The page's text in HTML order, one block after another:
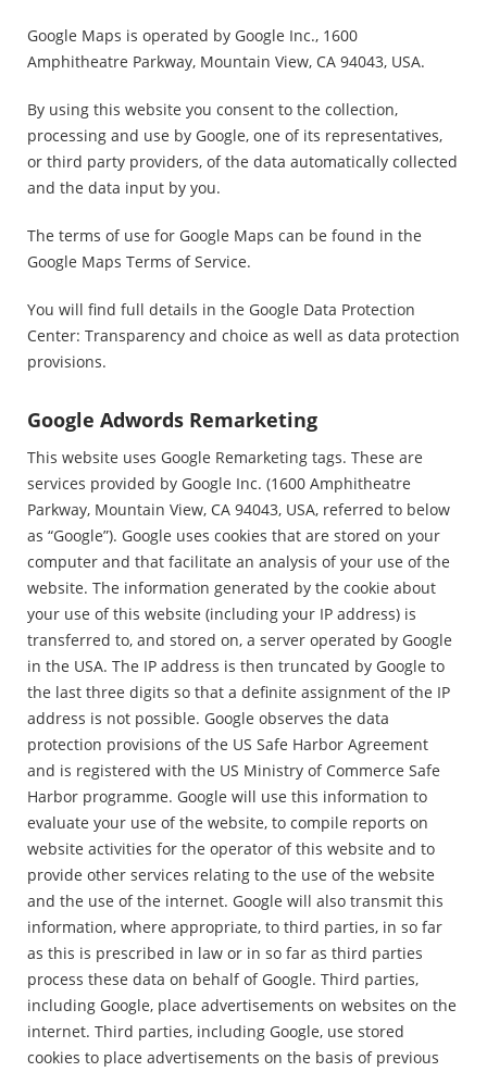
Google Maps is operated by Google Inc., 1600
Amphitheatre Parkway, Mountain View, CA 94043, USA.
By using this website you consent to the collection,
processing and use by Google, one of its representatives,
or third party providers, of the data automatically collected
and the data input by you.
The terms of use for Google Maps can be found in the
Google Maps Terms of Service.
You will find full details in the Google Data Protection
Center: Transparency and choice as well as data protection
provisions.
Google Adwords Remarketing
This website uses Google Remarketing tags. These are
services provided by Google Inc. (1600 Amphitheatre
Parkway, Mountain View, CA 94043, USA, referred to below
as “Google”). Google uses cookies that are stored on your
computer and that facilitate an analysis of your use of the
website. The information generated by the cookie about
your use of this website (including your IP address) is
transferred to, and stored on, a server operated by Google
in the USA. The IP address is then truncated by Google to
the last three digits so that a definite assignment of the IP
address is not possible. Google observes the data
protection provisions of the US Safe Harbor Agreement
and is registered with the US Ministry of Commerce Safe
Harbor programme. Google will use this information to
evaluate your use of the website, to compile reports on
website activities for the operator of this website and to
provide other services relating to the use of the website
and the use of the internet. Google will also transmit this
information, where appropriate, to third parties, in so far
as this is prescribed in law or in so far as third parties
process these data on behalf of Google. Third parties,
including Google, place advertisements on websites on the
internet. Third parties, including Google, use stored
cookies to place advertisements on the basis of previous